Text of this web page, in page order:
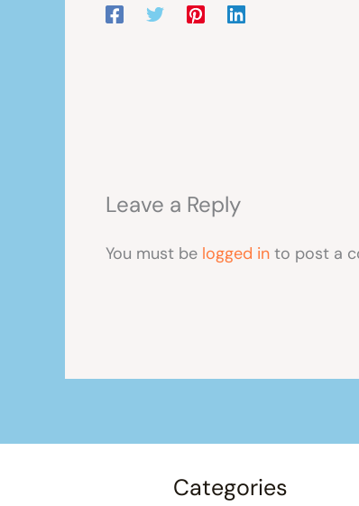
Leave a Reply
You must be logged in to post a
Categories